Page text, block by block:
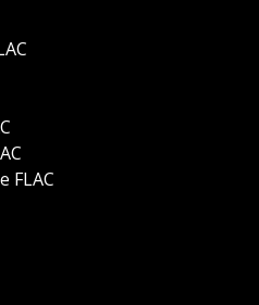
FLAC